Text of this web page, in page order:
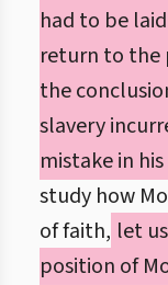
had to be
return to the
the
slavery
mistake in
study how
of faith, let
position of